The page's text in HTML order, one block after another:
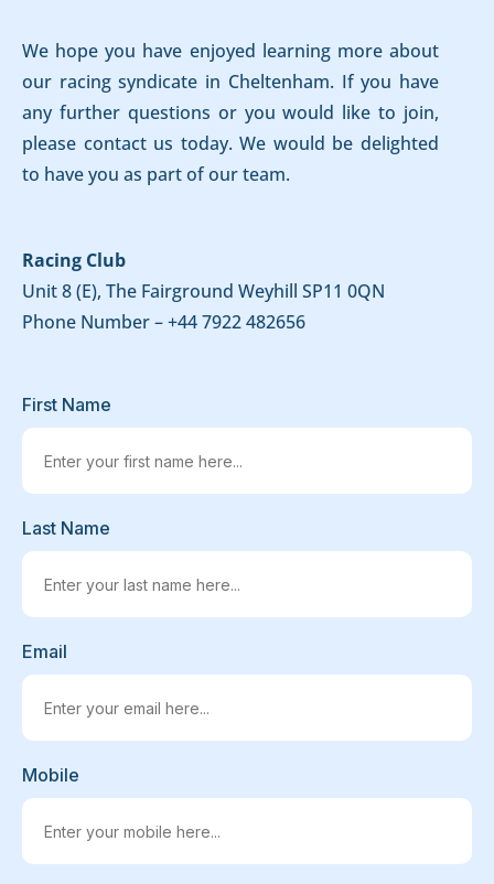
We hope you have enjoyed learning more about
our racing syndicate in Cheltenham. If you have
any further questions or you would like to join,
please contact us today. We would be delighted
to have you as part of our team.
Racing Club
Unit 8 (E), The Fairground Weyhill SP11 0QN
Phone Number –+44 7922 482656
First Name
Last Name
Email
Mobile